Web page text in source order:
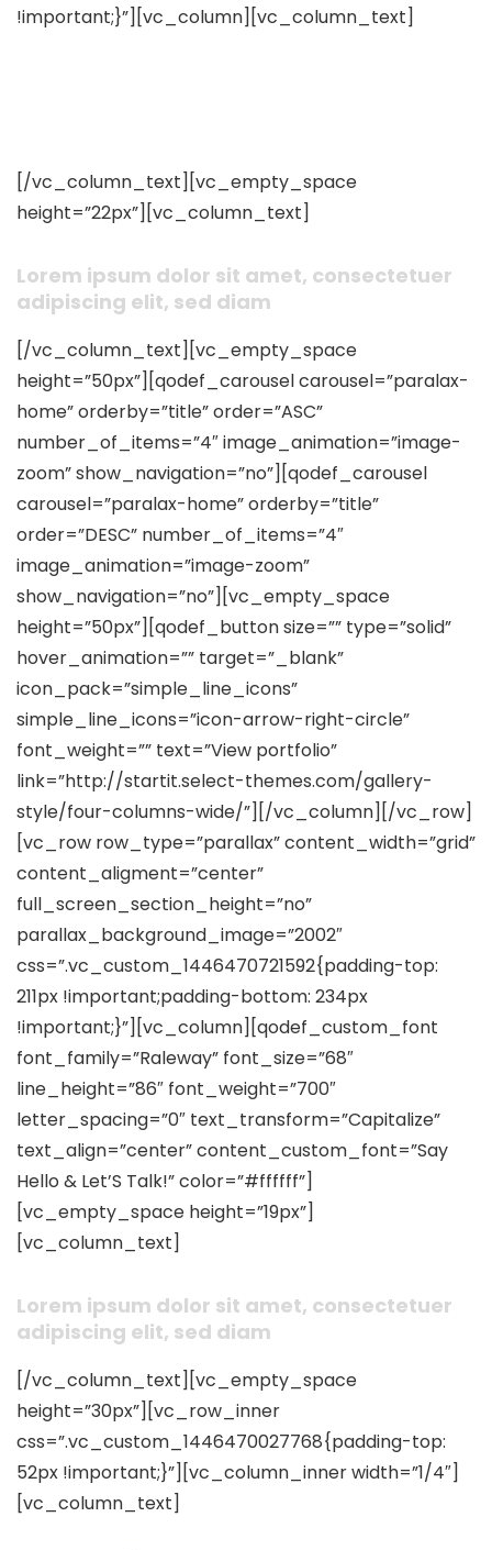
!important;}”][vc_column][vc_column_text]
[/vc_column_text][vc_empty_space
height=”22px”][vc_column_text]
Lorem ipsum dolor sit amet, consectetuer
adipiscing elit, sed diam
[/vc_column_text][vc_empty_space
height=”50px”][qodef_carousel carousel=”paralax-
home” orderby=”title” order=”ASC”
number_of_items=”4″ image_animation=”image-
zoom” show_navigation=”no”][qodef_carousel
carousel=”paralax-home” orderby=”title”
order=”DESC” number_of_items=”4″
image_animation=”image-zoom”
show_navigation=”no”][vc_empty_space
height=”50px”][qodef_button size=”” type=”solid”
hover_animation=”” target=”_blank”
icon_pack=”simple_line_icons”
simple_line_icons=”icon-arrow-right-circle”
font_weight=”” text=”View portfolio”
link=”http://startit.select-themes.com/gallery-
style/four-columns-wide/”][/vc_column][/vc_row]
[vc_row row_type=”parallax” content_width=”grid”
content_aligment=”center”
full_screen_section_height=”no”
parallax_background_image=”2002″
css=”.vc_custom_1446470721592{padding-top:
211px !important;padding-bottom: 234px
!important;}”][vc_column][qodef_custom_font
font_family=”Raleway” font_size=”68″
line_height=”86″ font_weight=”700″
letter_spacing=”0″ text_transform=”Capitalize”
text_align=”center” content_custom_font=”Say
Hello & Let’S Talk!” color=”#ffffff”]
[vc_empty_space height=”19px”]
[vc_column_text]
Lorem ipsum dolor sit amet, consectetuer
adipiscing elit, sed diam
[/vc_column_text][vc_empty_space
height=”30px”][vc_row_inner
css=”.vc_custom_1446470027768{padding-top:
52px !important;}”][vc_column_inner width=”1/4″]
[vc_column_text]